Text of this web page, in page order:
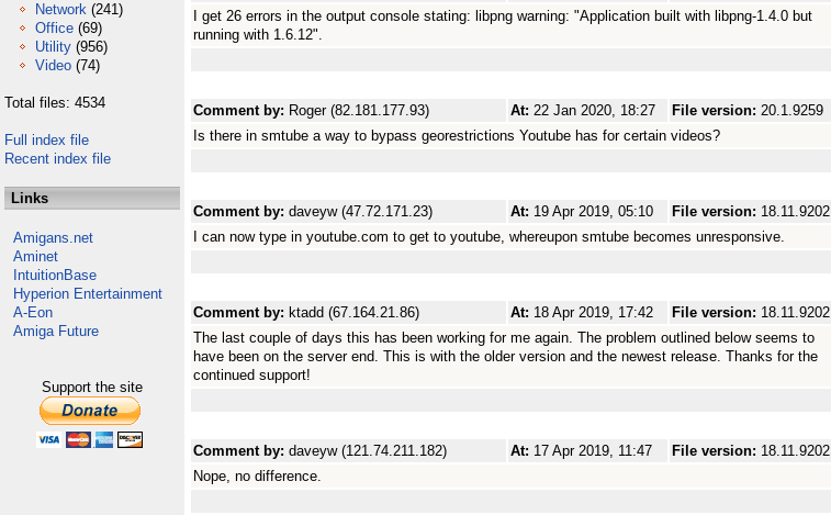
Network (241)
Office (69)
Utility (956)
Video (74)
Total files: 4534
Full index file
Recent index file
Links
Amigans.net
Aminet
IntuitionBase
Hyperion Entertainment
A-Eon
Amiga Future
Support the site
I get 26 errors in the output console stating: libpng warning: "Application built with libpng-1.4.0 but
running with 1.6.12".
Comment by: Roger (82.181.177.93) At: 22 Jan 2020, 18:27 File version: 20.1.9259
Is there in smtube a way to bypass georestrictions Youtube has for certain videos?
Comment by: daveyw (47.72.171.23) At: 19 Apr 2019, 05:10 File version: 18.11.9202
I can now type in youtube.com to get to youtube, whereupon smtube becomes unresponsive.
Comment by: ktadd (67.164.21.86) At: 18 Apr 2019, 17:42 File version: 18.11.9202
The last couple of days this has been working for me again. The problem outlined below seems to
have been on the server end. This is with the older version and the newest release. Thanks for the
continued support!
Comment by: daveyw (121.74.211.182) At: 17 Apr 2019, 11:47 File version: 18.11.9202
Nope, no difference.